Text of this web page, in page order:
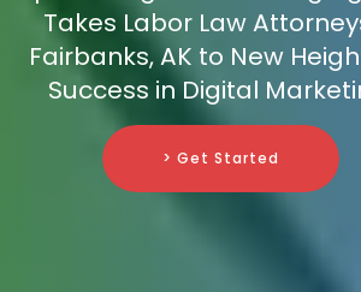
Takes Labor Law
Fairbanks, AK to New
Success in Digital
> Get Started